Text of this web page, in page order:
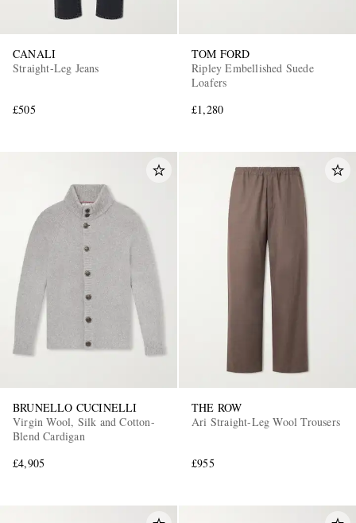
CANALI
Straight-Leg Jeans
£505
TOM FORD
Ripley Embellished Suede
Loafers
£1,280
BRUNELLO CUCINELLI
Virgin Wool, Silk and Cotton-
Blend Cardigan
£4,905
THE ROW
Ari Straight-Leg Wool Trousers
£955